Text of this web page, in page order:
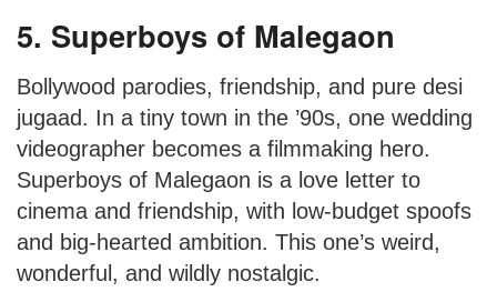
5. Superboys of Malegaon
Bollywood parodies, friendship, and pure desi
jugaad. In a tiny town in the ’90s, one wedding
videographer becomes a filmmaking hero.
Superboys of Malegaon is a love letter to
cinema and friendship, with low-budget spoofs
and big-hearted ambition. This one’s weird,
wonderful, and wildly nostalgic.